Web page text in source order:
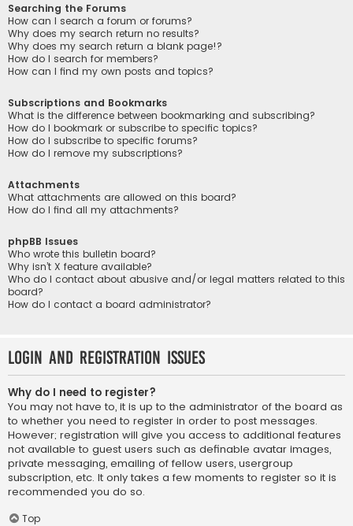
Searching the Forums
How can I search a forum or forums?
Why does my search return no results?
Why does my search return a blank page!?
How do I search for members?
How can I find my own posts and topics?
Subscriptions and Bookmarks
What is the difference between bookmarking and subscribing?
How do I bookmark or subscribe to specific topics?
How do I subscribe to specific forums?
How do I remove my subscriptions?
Attachments
What attachments are allowed on this board?
How do I find all my attachments?
phpBB Issues
Who wrote this bulletin board?
Why isn’t X feature available?
Who do I contact about abusive and/or legal matters related to this
board?
How do I contact a board administrator?
Login and Registration Issues
Why do I need to register?
You may not have to, it is up to the administrator of the board as
to whether you need to register in order to post messages.
However; registration will give you access to additional features
not available to guest users such as definable avatar images,
private messaging, emailing of fellow users, usergroup
subscription, etc. It only takes a few moments to register so it is
recommended you do so.
Top